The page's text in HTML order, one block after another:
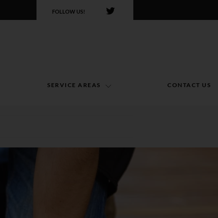
FOLLOW US!
SERVICE AREAS CONTACT US